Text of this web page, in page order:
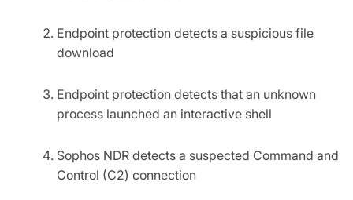
Endpoint protection detects a suspicious file
download
Endpoint protection detects that an unknown
process launched an interactive shell
Sophos NDR detects a suspected Command and
Control (C2) connection